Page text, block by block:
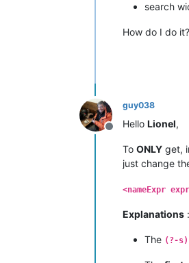
search
How do I do it?
Offline
guy038
Hello Lionel,
To ONLY get,
just change
<nameExpr
Explanations :
The (?-s)